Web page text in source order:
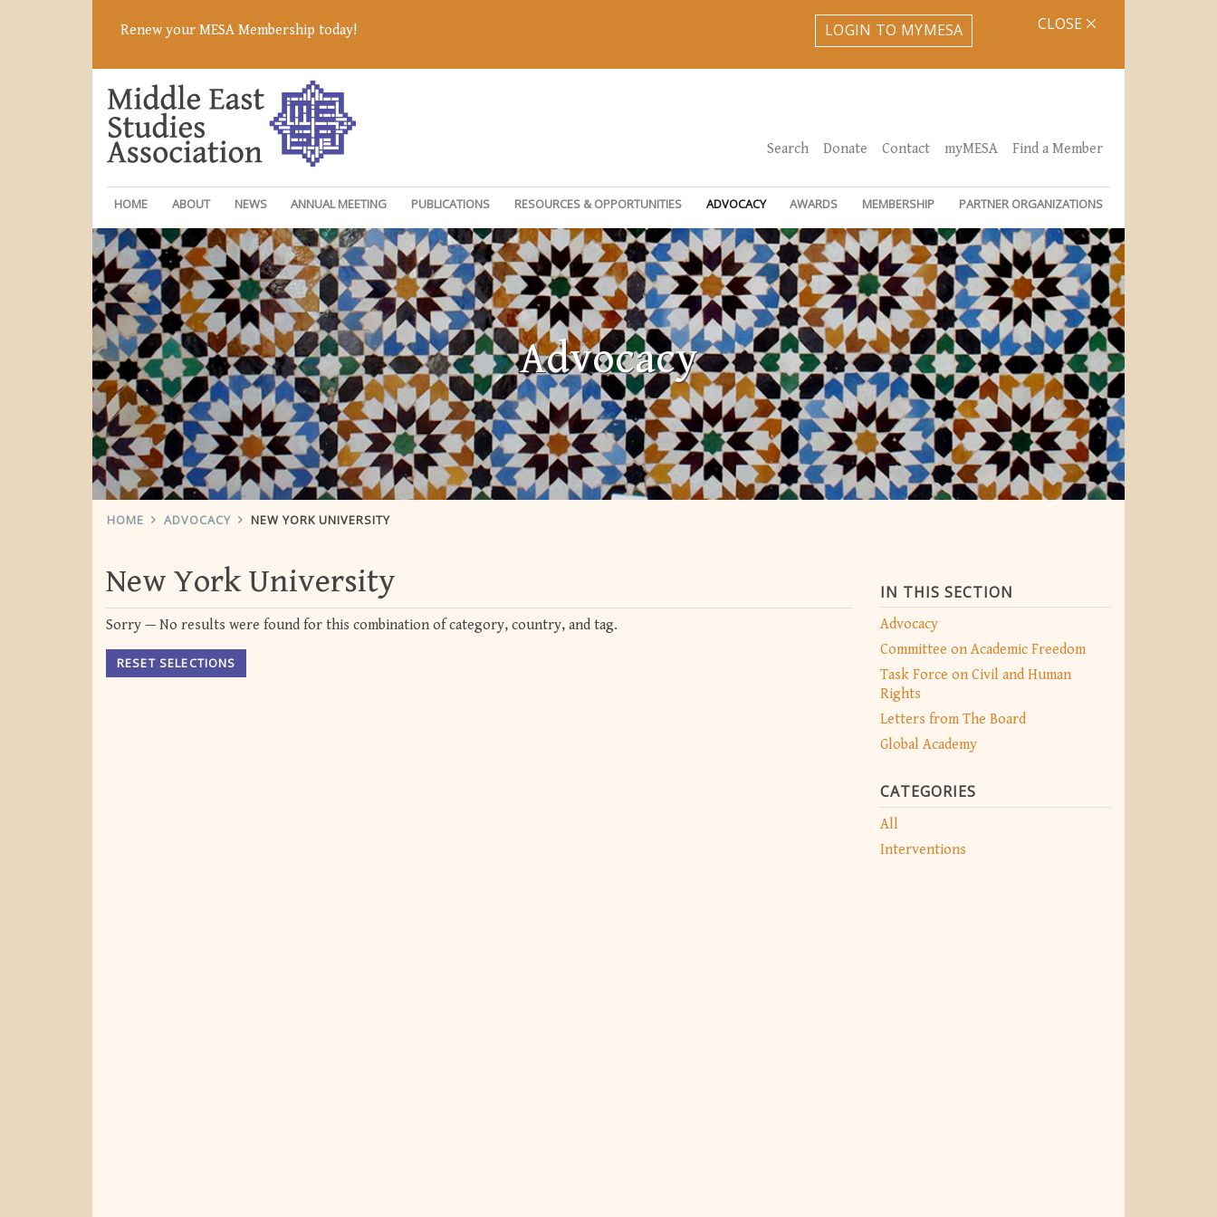
Renew your MESA Membership today! LOGIN TO MYMESA CLOSE
Search Donate Contact myMESA Find a Member
HOME ABOUT NEWS ANNUAL MEETING PUBLICATIONS RESOURCES & OPPORTUNITIES ADVOCACY AWARDS MEMBERSHIP PARTNER ORGANIZATIONS
Advocacy
HOME ADVOCACY NEW YORK UNIVERSITY
IN THIS SECTION
Advocacy
Committee on Academic Freedom
Task Force on Civil and Human
Rights
Letters from The Board
Global Academy
CATEGORIES
All
Interventions
New York University
Sorry — No results were found for this combination of category, country, and tag.
RESET SELECTIONS